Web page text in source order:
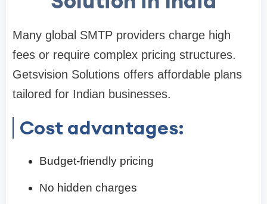
Many global SMTP providers charge high
fees or require complex pricing structures.
Getsvision Solutions offers affordable plans
tailored for Indian businesses.
Cost advantages:
Budget-friendly pricing
No hidden charges